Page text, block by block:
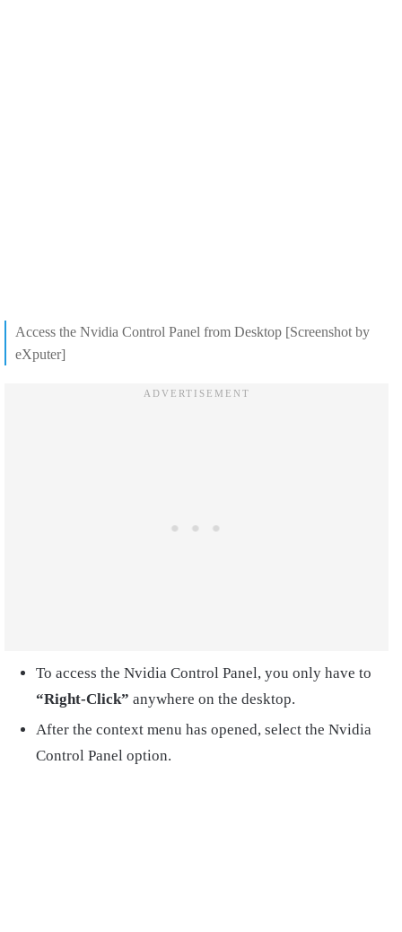
Access the Nvidia Control Panel from Desktop [Screenshot by
eXputer]
To access the Nvidia Control Panel, you only have to
“Right-Click” anywhere on the desktop.
After the context menu has opened, select the Nvidia
Control Panel option.